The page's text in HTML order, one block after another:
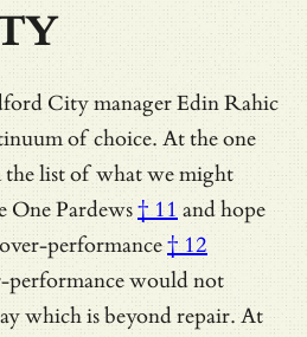
City manager Edin Rahic
of choice. At the one
the list of what we might
One Pardews† 11 and hope
performance† 12
would not
which is beyond repair. At